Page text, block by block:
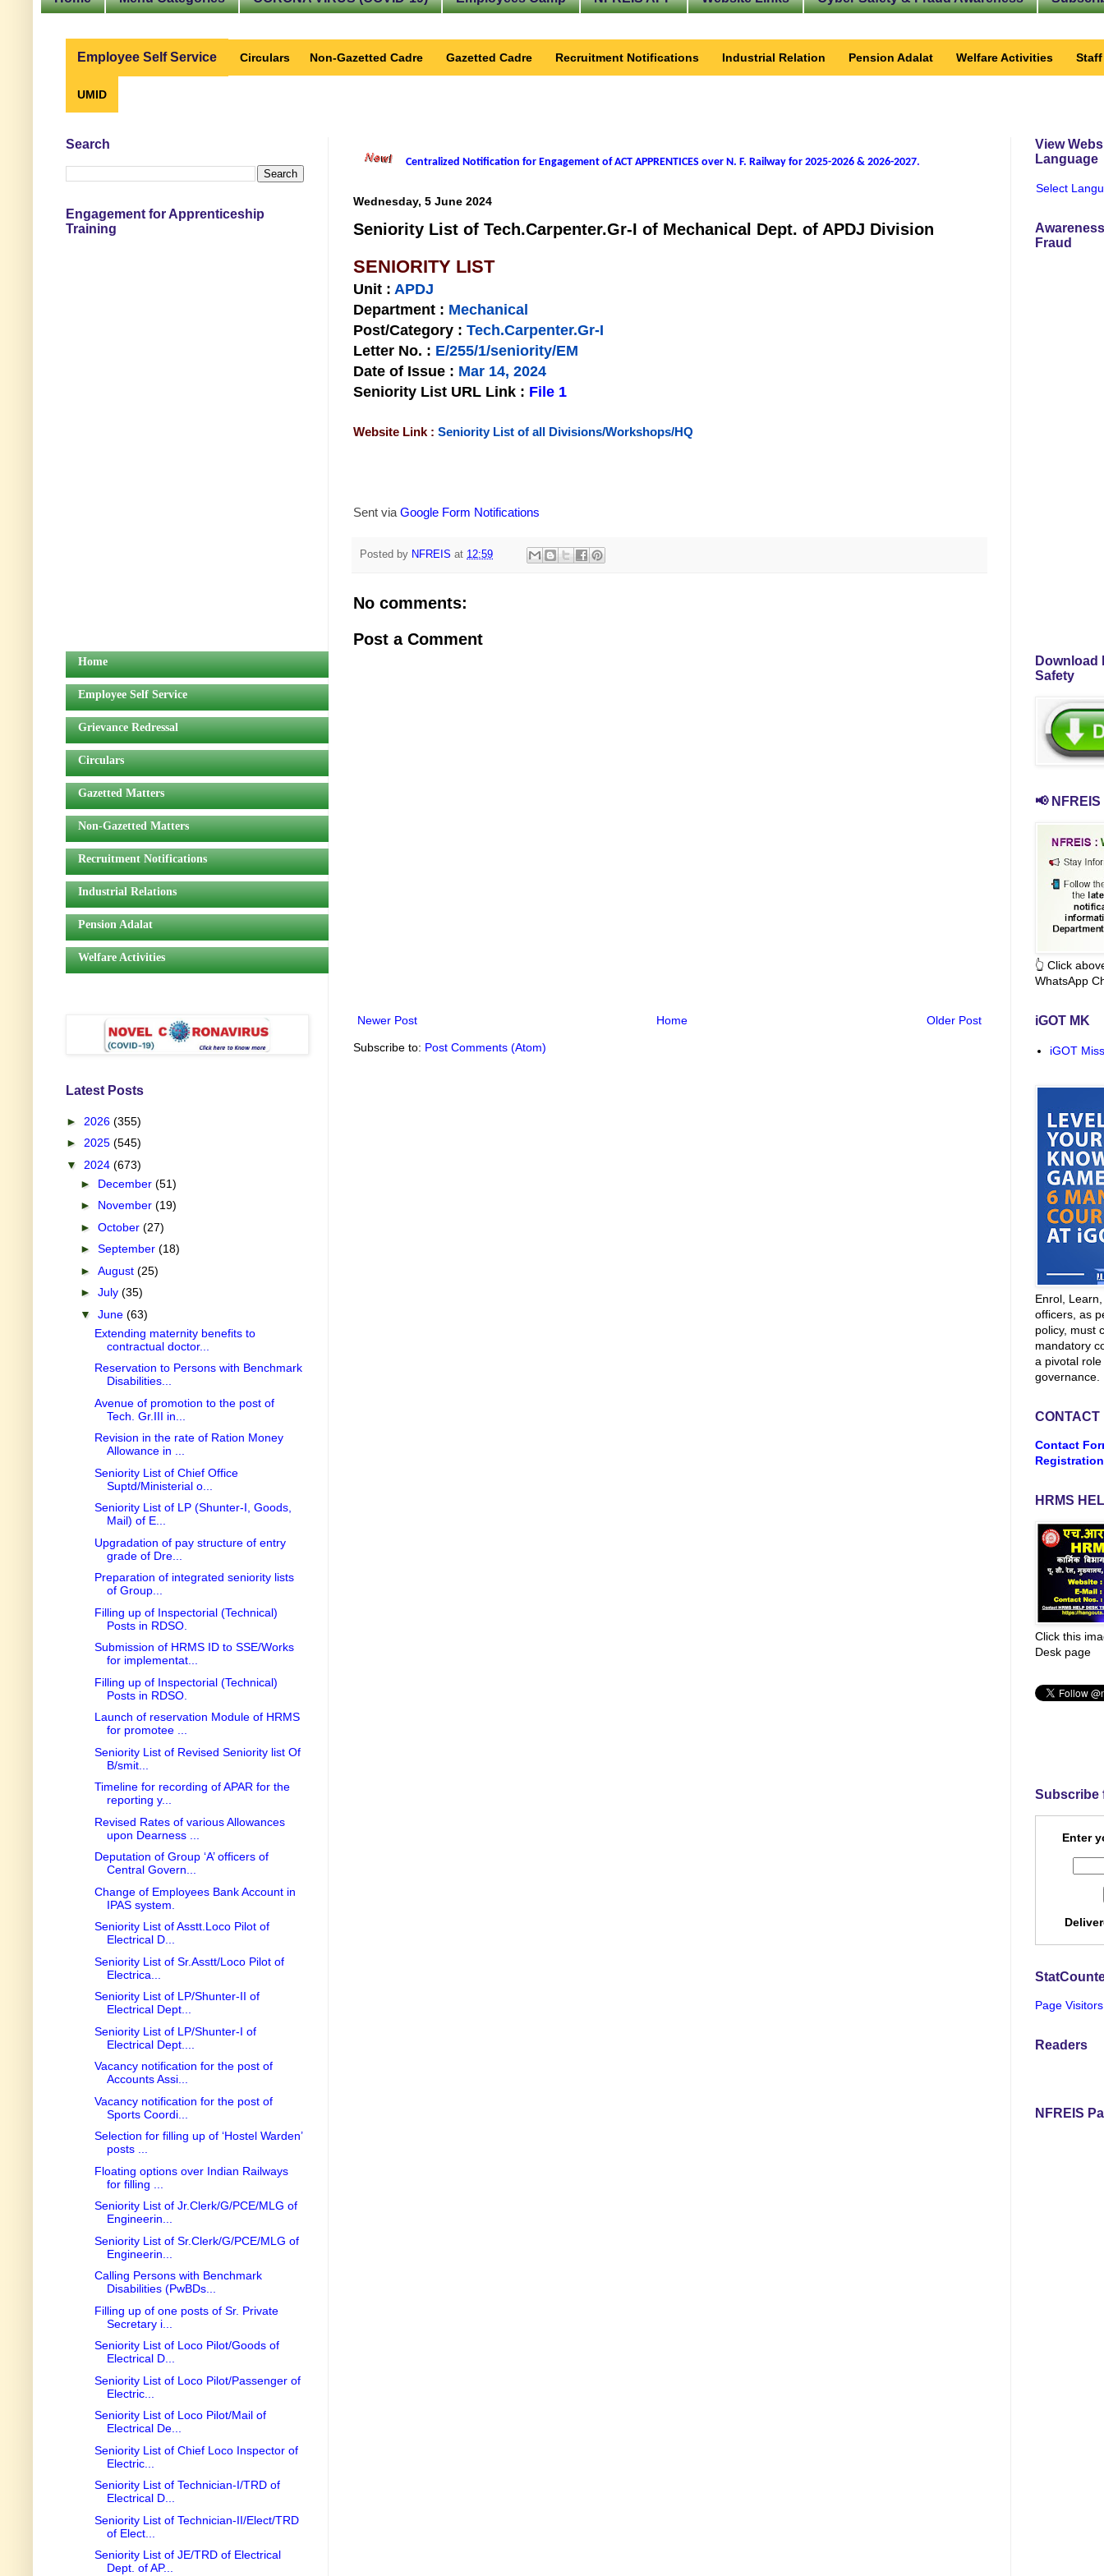
Employee Self Service Circulars Non-Gazetted Cadre Gazetted Cadre Recruitment Notifications Industrial Relation Pension Adalat Welfare Activities
UMID
Centralized Notification for Engagement of ACT APPRENTICES over N. F. Railway for 2025-2026 & 2026-2027.
Wednesday, 5 June 2024
Seniority List of Tech.Carpenter.Gr-I of Mechanical Dept. of APDJ Division
SENIORITY LIST
Unit : APDJ
Department : Mechanical
Post/Category : Tech.Carpenter.Gr-I
Letter No. : E/255/1/seniority/EM
Date of Issue : Mar 14, 2024
Seniority List URL Link : File 1
Website Link : Seniority List of all Divisions/Workshops/HQ
Sent viaGoogle Form Notifications
Posted by NFREIS at 12:59
No comments:
Post a Comment
Newer Post Older Post
Home
Subscribe to: Post Comments (Atom)
Search
Engagement for Apprenticeship
Training
Home
Employee Self Service
Grievance Redressal
Circulars
Gazetted Matters
Non-Gazetted Matters
Recruitment Notifications
Industrial Relations
Pension Adalat
Welfare Activities
Latest Posts
► 2026 (355)
► 2025 (545)
▼ 2024 (673)
► December (51)
► November (19)
► October (27)
► September (18)
► August (25)
► July (35)
▼ June (63)
Extending maternity benefits to
contractual doctor...
Reservation to Persons with Benchmark
Disabilities...
Avenue of promotion to the post of
Tech. Gr.III in...
Revision in the rate of Ration Money
Allowance in ...
Seniority List of Chief Office
Suptd/Ministerial o...
Seniority List of LP (Shunter-I, Goods,
Mail) of E...
Upgradation of pay structure of entry
grade of Dre...
Preparation of integrated seniority lists
of Group...
Filling up of Inspectorial (Technical)
Posts in RDSO.
Submission of HRMS ID to SSE/Works
for implementat...
Filling up of Inspectorial (Technical)
Posts in RDSO.
Launch of reservation Module of HRMS
for promotee ...
Seniority List of Revised Seniority list Of
B/smit...
Timeline for recording of APAR for the
reporting y...
Revised Rates of various Allowances
upon Dearness ...
Deputation of Group ‘A’ officers of
Central Govern...
Change of Employees Bank Account in
IPAS system.
Seniority List of Asstt.Loco Pilot of
Electrical D...
Seniority List of Sr.Asstt/Loco Pilot of
Electrica...
Seniority List of LP/Shunter-II of
Electrical Dept...
Seniority List of LP/Shunter-I of
Electrical Dept....
Vacancy notification for the post of
Accounts Assi...
Vacancy notification for the post of
Sports Coordi...
Selection for filling up of ‘Hostel Warden’
posts ...
Floating options over Indian Railways
for filling ...
Seniority List of Jr.Clerk/G/PCE/MLG of
Engineerin...
Seniority List of Sr.Clerk/G/PCE/MLG of
Engineerin...
Calling Persons with Benchmark
Disabilities (PwBDs...
Filling up of one posts of Sr. Private
Secretary i...
Seniority List of Loco Pilot/Goods of
Electrical D...
Seniority List of Loco Pilot/Passenger of
Electric...
Seniority List of Loco Pilot/Mail of
Electrical De...
Seniority List of Chief Loco Inspector of
Electric...
Seniority List of Technician-I/TRD of
Electrical D...
Seniority List of Technician-II/Elect/TRD
of Elect...
Seniority List of JE/TRD of Electrical
Dept. of AP...
View
Language
Select
Fraud
Download
Safety
📢
👆 Click
WhatsApp
iGOT MK
iGOT
Enrol,
officers, as
policy, must
mandatory
a pivotal
governance.
CONTACT
Contact
Registration
HRMS
Click this
Desk page
Subscribe
Enter
Page Visitors
Readers
NFREIS